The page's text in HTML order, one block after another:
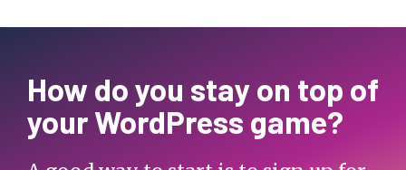
How do you stay on top of
your WordPress game?